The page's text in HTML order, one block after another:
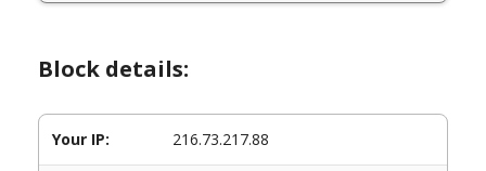
Block details:
Your IP: 216.73.217.88